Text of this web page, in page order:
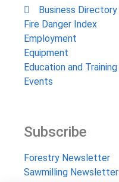
Business Directory
Fire Danger Index
Employment
Equipment
Education and Training
Events
Subscribe
Forestry Newsletter
Sawmilling Newsletter